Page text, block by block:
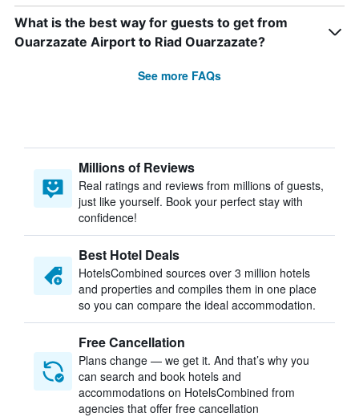
What is the best way for guests to get from
Ouarzazate Airport to Riad Ouarzazate?
See more FAQs
Millions of Reviews
Real ratings and reviews from millions of guests,
just like yourself. Book your perfect stay with
confidence!
Best Hotel Deals
HotelsCombined sources over 3 million hotels
and properties and compiles them in one place
so you can compare the ideal accommodation.
Free Cancellation
Plans change — we get it. And that’s why you
can search and book hotels and
accommodations on HotelsCombined from
agencies that offer free cancellation